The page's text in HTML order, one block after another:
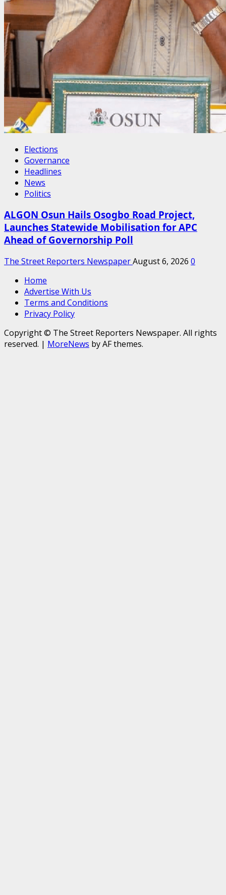
Elections
Governance
Headlines
News
Politics
ALGON Osun Hails Osogbo Road Project,
Launches Statewide Mobilisation for APC
Ahead of Governorship Poll
The Street Reporters NewspaperAugust 6, 2026 0
Home
Advertise With Us
Terms and Conditions
Privacy Policy
Copyright © The Street Reporters Newspaper. All rights
reserved. | MoreNews by AF themes.